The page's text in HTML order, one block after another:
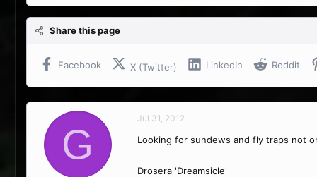
r
e
a
s
t
e
r
a
r
t
t
g
s
Share this page
Facebook X (Twitter) LinkedIn Reddit
G
Jul 31, 2012
Looking for sundews and fly traps not
Drosera 'Dreamsicle'